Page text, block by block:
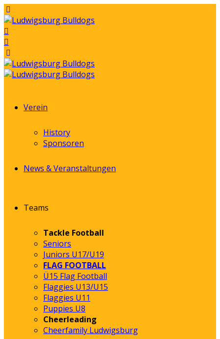
Verein
History
Sponsoren
News & Veranstaltungen
Teams
Tackle Football
Seniors
Juniors U17/U19
FLAG FOOTBALL
Ü15 Flag Football
Flaggies U13/U15
Flaggies U11
Puppies U8
Cheerleading
Cheerfamily Ludwigsburg